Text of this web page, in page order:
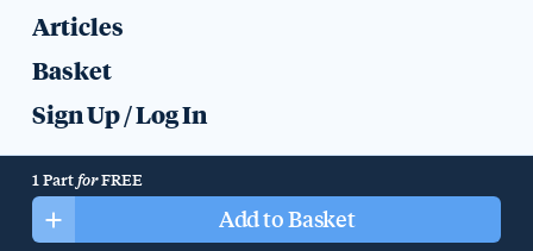
1 PartforFREE
Add to Basket
Articles
Basket
Sign Up/Log In
Help Colophon
All music, recordings, text, artwork, and other content © 2019 Mike
Halliday.